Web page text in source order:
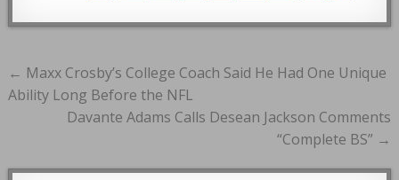
Post
navigation
← Maxx Crosby’s College Coach Said He Had One Unique
Ability Long Before the NFL
Davante Adams Calls Desean Jackson Comments
“Complete BS” →